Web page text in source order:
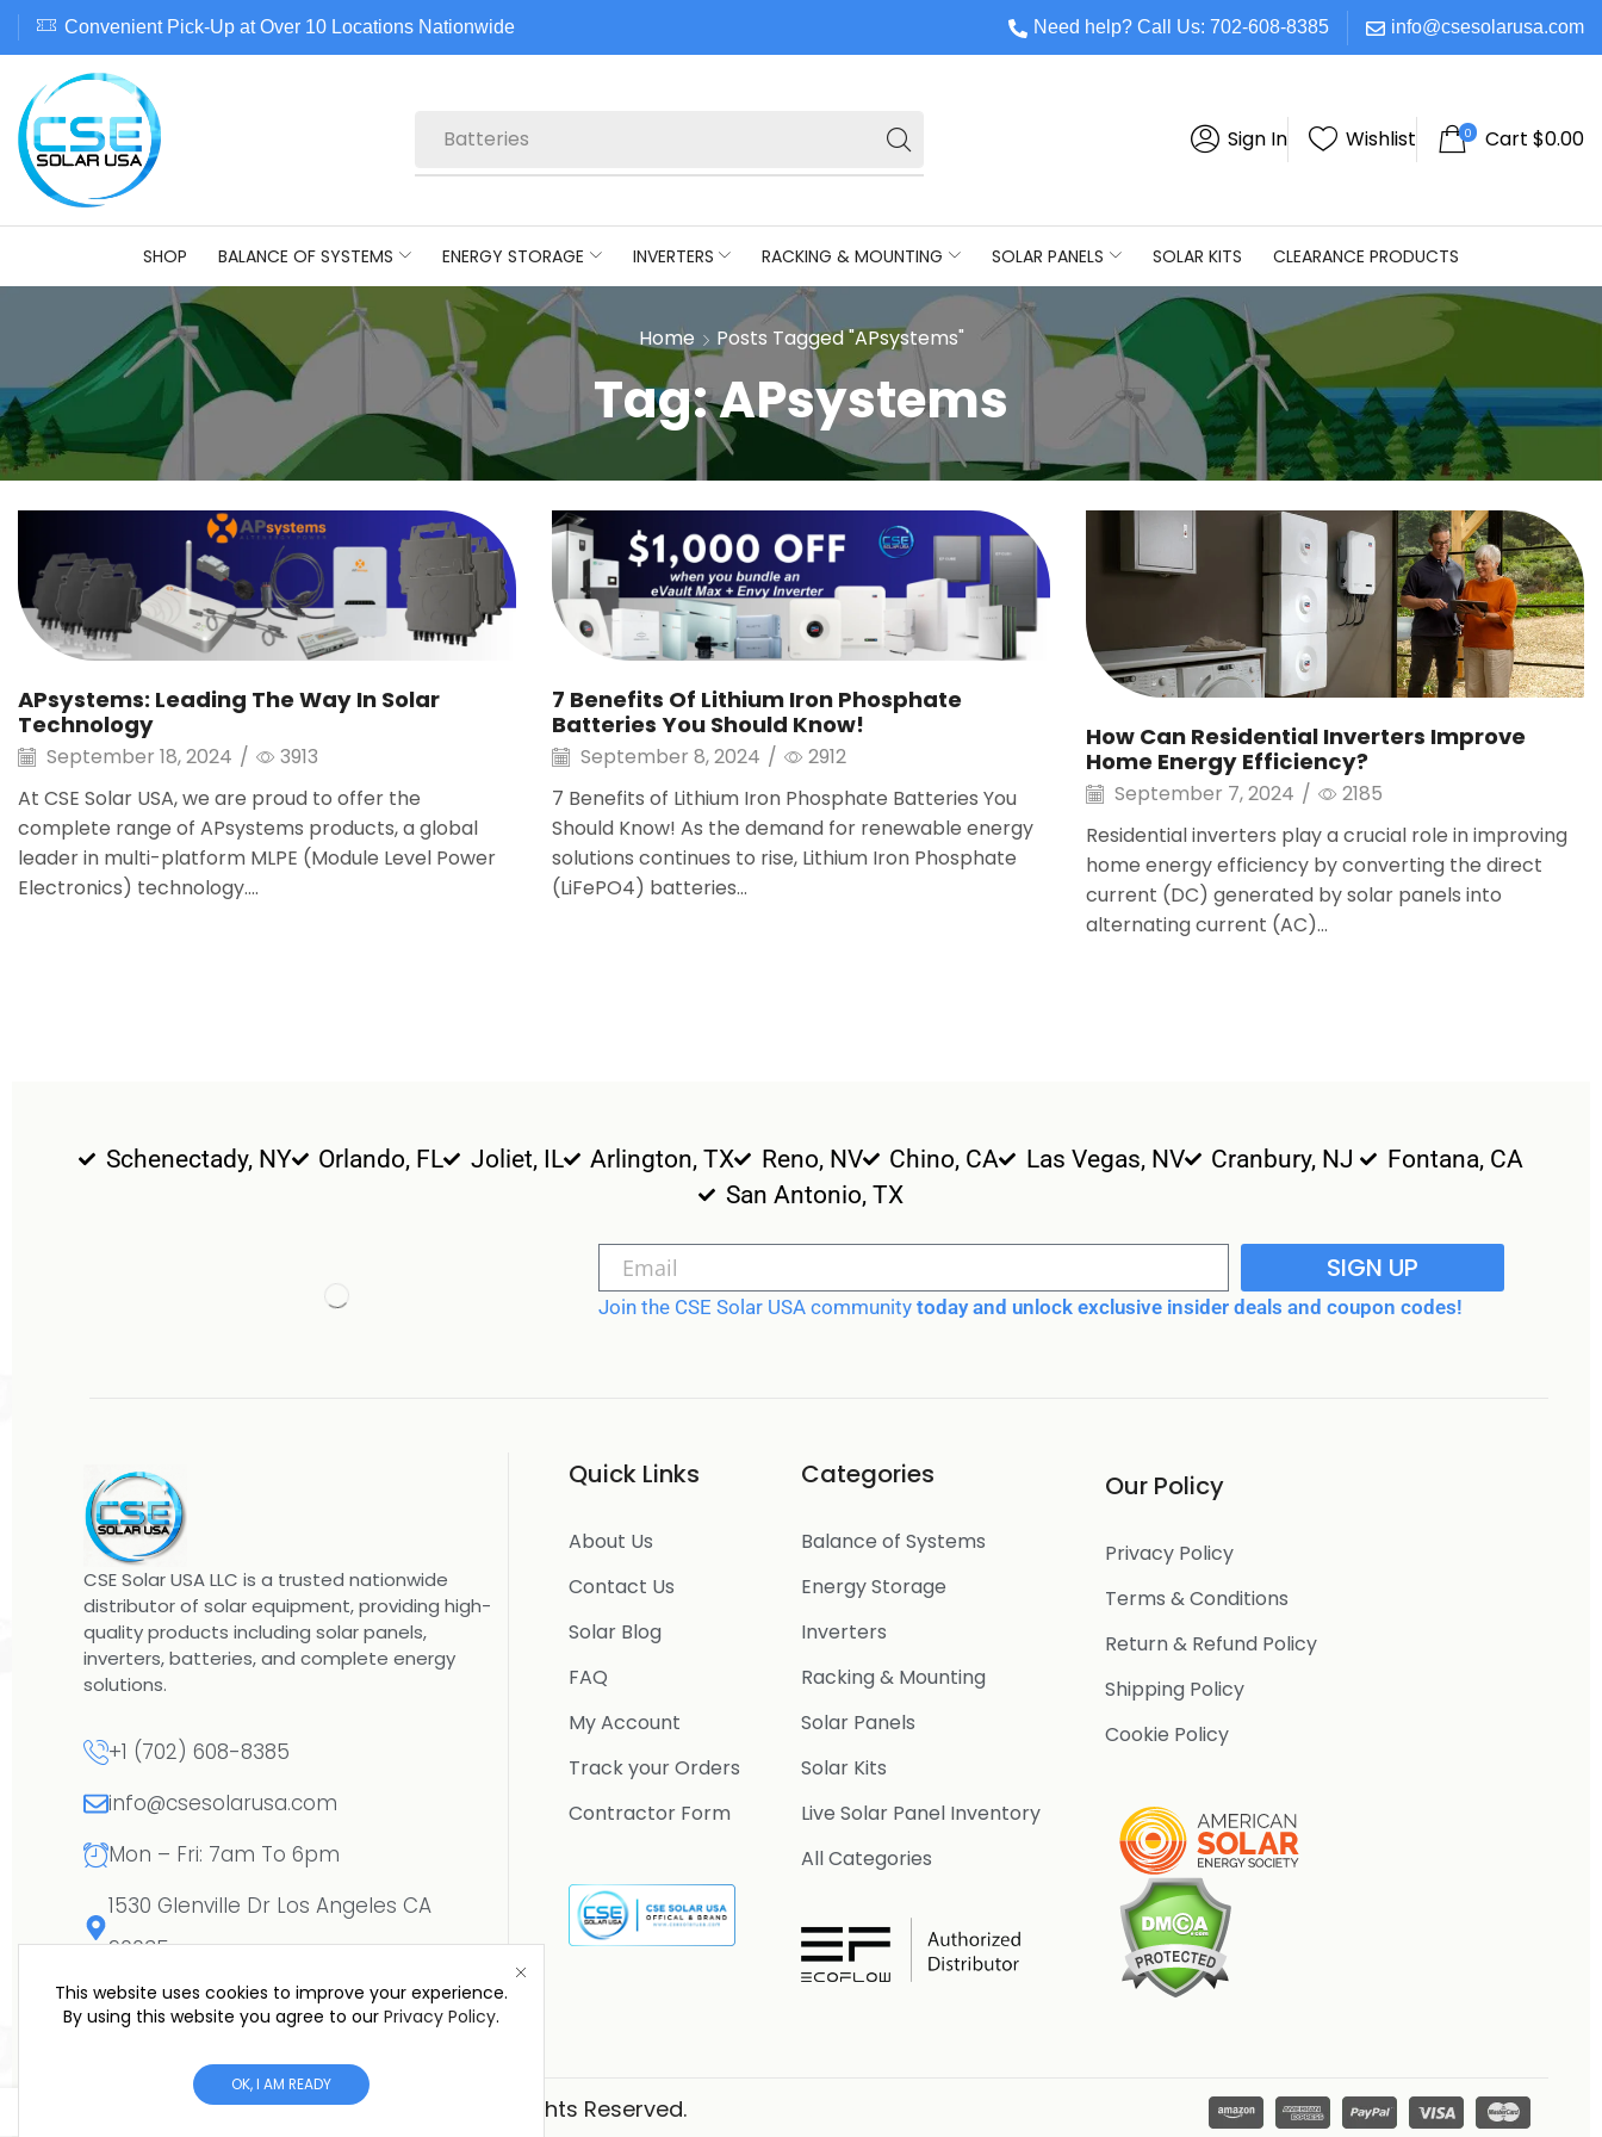
Convenient Pick-Up at Over 10 Locations Nationwide Need help? Call Us: 702-608-8385 info@csesolarusa.com
Batteries Sign In Wishlist 0 Cart $0.00
SHOP BALANCE OF SYSTEMS ENERGY STORAGE INVERTERS RACKING & MOUNTING SOLAR PANELS SOLAR KITS CLEARANCE PRODUCTS
Home Posts Tagged "APsystems"
Tag: APsystems
APsystems: Leading The Way In Solar
Technology
September 18, 2024 /
3913
At CSE Solar USA, we are proud to offer the
complete range of APsystems products, a global
leader in multi-platform MLPE (Module Level Power
Electronics) technology....
7 Benefits Of Lithium Iron Phosphate
Batteries You Should Know!
September 8, 2024 /
2912
7 Benefits of Lithium Iron Phosphate Batteries You
Should Know! As the demand for renewable energy
solutions continues to rise, Lithium Iron Phosphate
(LiFePO4) batteries...
How Can Residential Inverters Improve
Home Energy Efficiency?
September 7, 2024 /
2185
Residential inverters play a crucial role in improving
home energy efficiency by converting the direct
current (DC) generated by solar panels into
alternating current (AC)...
This website uses cookies to improve your experience.
By using this website you agree to our Privacy Policy.
OK, I AM READY
Schenectady, NY Orlando, FL Joliet, IL Arlington, TX Reno, NV Chino, CA Las Vegas, NV Cranbury, NJ
Fontana, CA
San Antonio, TX
SIGN UP
Join the CSE Solar USA community today and unlock exclusive insider deals and coupon codes!
CSE Solar USA LLC is a trusted nationwide
distributor of solar equipment, providing high-
quality products including solar panels,
inverters, batteries, and complete energy
solutions.
+1 (702) 608-8385
info@csesolarusa.com
Mon – Fri: 7am To 6pm
1530 Glenville Dr Los Angeles CA
90035
Quick Links
About Us
Contact Us
Solar Blog
FAQ
My Account
Track your Orders
Contractor Form
Categories
Balance of Systems
Energy Storage
Inverters
Racking & Mounting
Solar Panels
Solar Kits
Live Solar Panel Inventory
All Categories
Our Policy
Privacy Policy
Terms & Conditions
Return & Refund Policy
Shipping Policy
Cookie Policy
Copyright © 2026 CSE SOLAR USA LLC | All Rights Reserved.